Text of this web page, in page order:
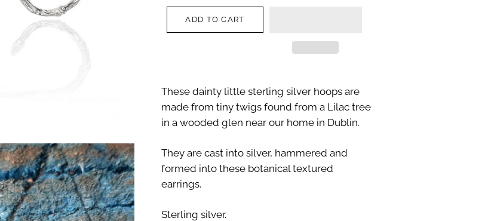
ADD TO CART
These dainty little sterling silver hoops are
made from tiny twigs found from a Lilac tree
in a wooded glen near our home in Dublin.
They are cast into silver, hammered and
formed into these botanical textured
earrings.
Sterling silver.